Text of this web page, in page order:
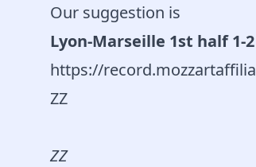
Our suggestion is
Lyon-Marseille 1st half 1-
https://
ZZ
ZZ